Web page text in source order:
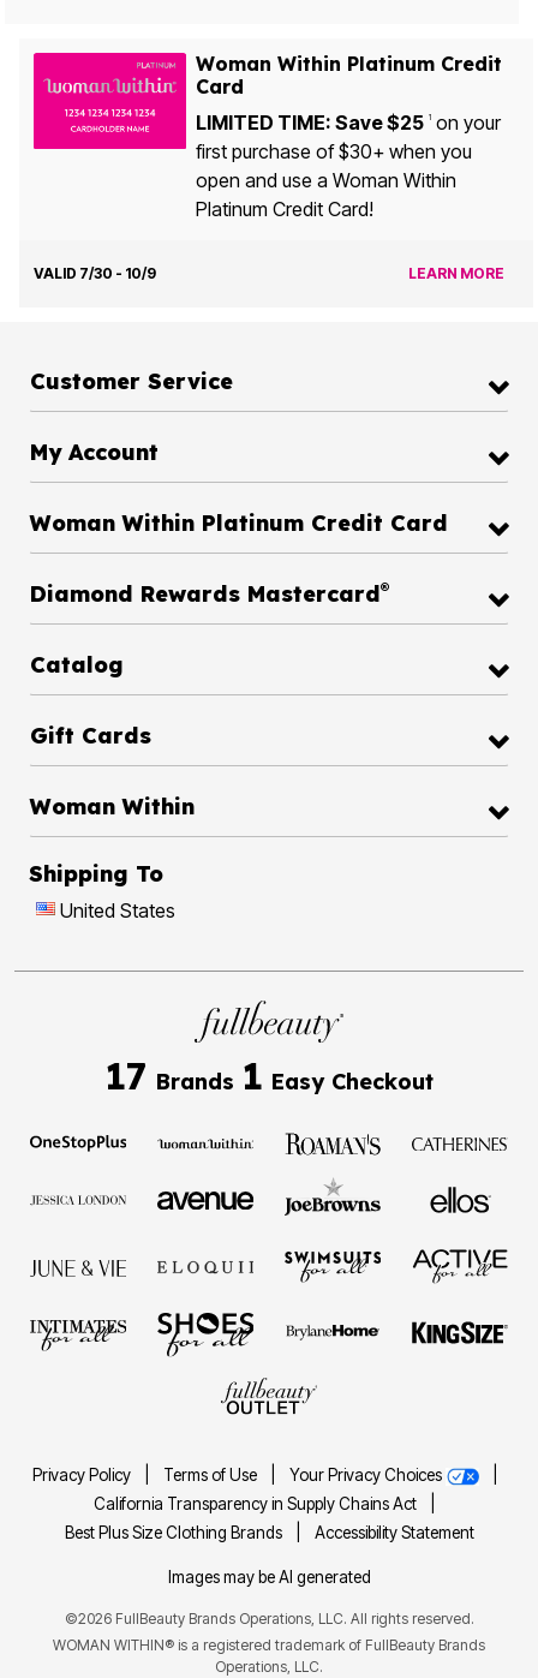
Woman Within Platinum Credit
Card
LIMITED TIME: Save $25 1on your
first purchase of $30+ when you
open and use a Woman Within
Platinum Credit Card!
VALID 7/30 - 10/9 LEARN MORE
Customer Service
My Account
Woman Within Platinum Credit Card
Diamond Rewards Mastercard®
Catalog
Gift Cards
Woman Within
Shipping To
United States
17 Brands 1 Easy Checkout
Privacy Policy Terms of Use Your Privacy Choices
California Transparency in Supply Chains Act
Best Plus Size Clothing Brands
Accessibility Statement
Images may be AI generated
©2026 FullBeauty Brands Operations, LLC. All rights reserved.
WOMAN WITHIN® is a registered trademark of FullBeauty Brands
Operations, LLC.